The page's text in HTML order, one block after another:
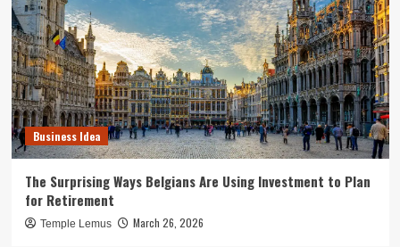
Business Idea
The Surprising Ways Belgians Are Using Investment to Plan
for Retirement
Temple Lemus March 26, 2026